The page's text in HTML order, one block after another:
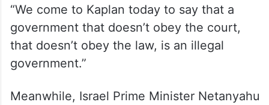
“We come to Kaplan today to say that a
government that doesn’t obey the court,
that doesn’t obey the law, is an illegal
government.”
Meanwhile, Israel Prime Minister Netanyahu